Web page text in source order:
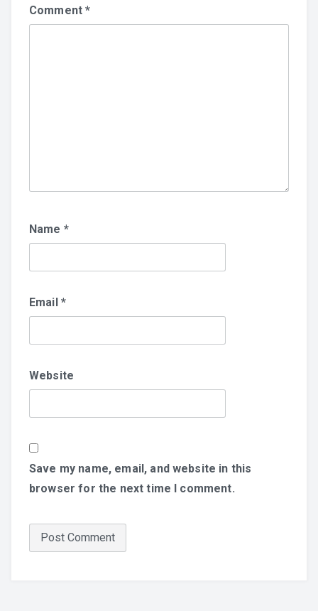
Comment*
Name *
Email *
Website
Save my name, email, and website in this
browser for the next time I comment.